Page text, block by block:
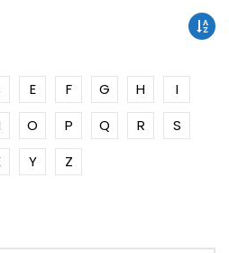
E F G H
I
O P Q R
S
Y Z